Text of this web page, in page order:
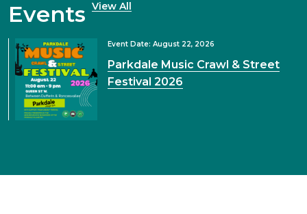
Events View All
Event Date: August 22, 2026
Parkdale Music Crawl & Street
Festival 2026